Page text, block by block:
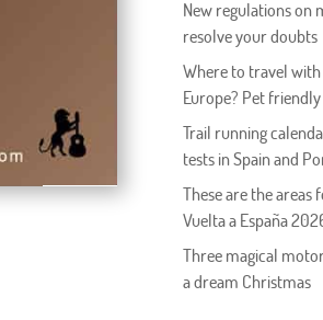
New regulations on
resolve your doubts
Where to travel with
Europe? Pet
Trail running
tests in Spain and
These are the
Vuelta a España
Three magical
a dream Christmas